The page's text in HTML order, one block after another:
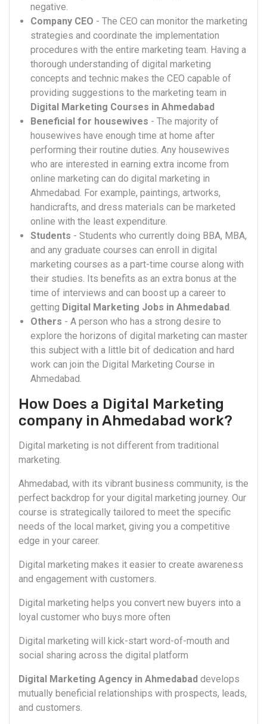
negative.
Company CEO - The CEO can monitor the marketing
strategies and coordinate the implementation
procedures with the entire marketing team. Having a
thorough understanding of digital marketing
concepts and technic makes the CEO capable of
providing suggestions to the marketing team in
Digital Marketing Courses in Ahmedabad
Beneficial for housewives - The majority of
housewives have enough time at home after
performing their routine duties. Any housewives
who are interested in earning extra income from
online marketing can do digital marketing in
Ahmedabad. For example, paintings, artworks,
handicrafts, and dress materials can be marketed
online with the least expenditure.
Students - Students who currently doing BBA, MBA,
and any graduate courses can enroll in digital
marketing courses as a part-time course along with
their studies. Its benefits as an extra bonus at the
time of interviews and can boost up a career to
getting Digital Marketing Jobs in Ahmedabad .
Others - A person who has a strong desire to
explore the horizons of digital marketing can master
this subject with a little bit of dedication and hard
work can join the Digital Marketing Course in
Ahmedabad.
How Does a Digital Marketing
company in Ahmedabad work?
Digital marketing is not different from traditional
marketing.
Ahmedabad, with its vibrant business community, is the
perfect backdrop for your digital marketing journey. Our
course is strategically tailored to meet the specific
needs of the local market, giving you a competitive
edge in your career.
Digital marketing makes it easier to create awareness
and engagement with customers.
Digital marketing helps you convert new buyers into a
loyal customer who buys more often
Digital marketing will kick-start word-of-mouth and
social sharing across the digital platform
Digital Marketing Agency in Ahmedabad develops
mutually beneficial relationships with prospects, leads,
and customers.